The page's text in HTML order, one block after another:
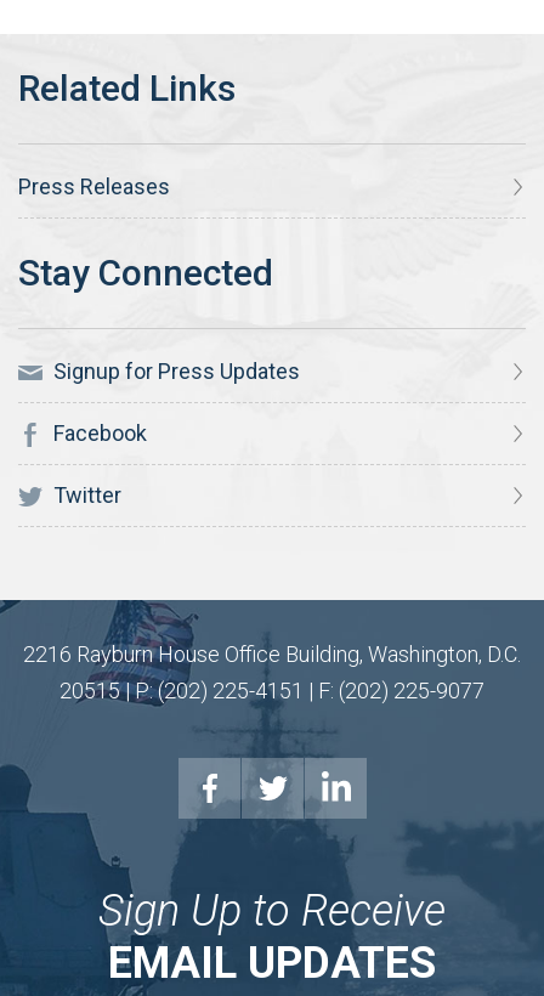
Press Releases
Signup for Press Updates
Facebook
Twitter
2216 Rayburn House Office Building, Washington, D.C.
20515 | P: (202) 225-4151 | F: (202) 225-9077
Sign Up to Receive
EMAIL UPDATES